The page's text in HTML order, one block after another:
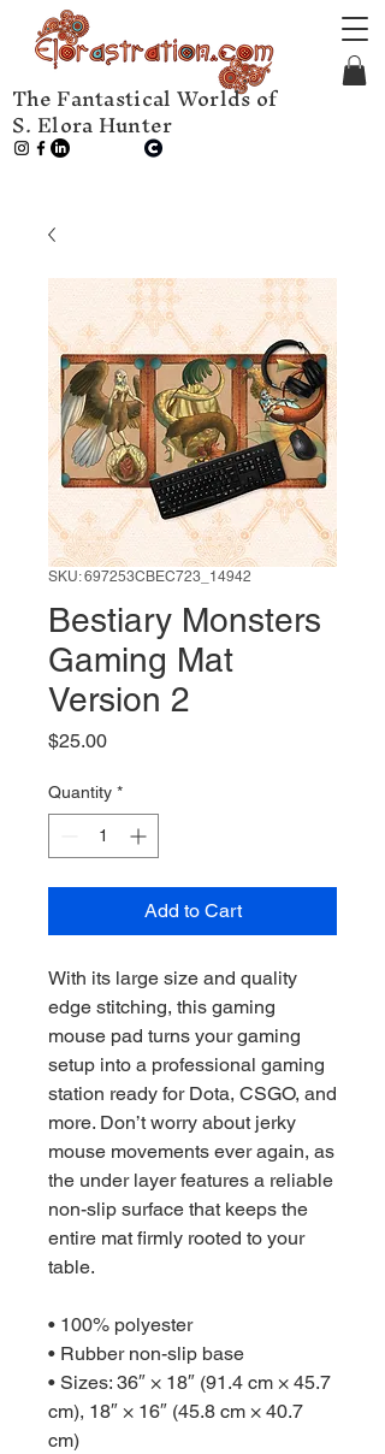
The Fantastical Worlds of
S. Elora Hunter
SKU: 697253CBEC723_14942
Bestiary Monsters
Gaming Mat
Version 2
$25.00Price
Quantity *
Add to Cart
With its large size and quality
edge stitching, this gaming
mouse pad turns your gaming
setup into a professional gaming
station ready for Dota, CSGO, and
more. Don’t worry about jerky
mouse movements ever again, as
the under layer features a reliable
non-slip surface that keeps the
entire mat firmly rooted to your
table.
• 100% polyester
• Rubber non-slip base
• Sizes: 36″ × 18″ (91.4 cm × 45.7
cm), 18″ × 16″ (45.8 cm × 40.7
cm)